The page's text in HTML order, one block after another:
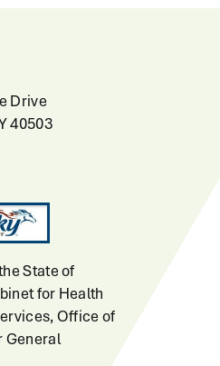
Drive
40503
State of
for Health
Office of
General